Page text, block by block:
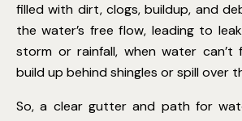
filled with dirt, clogs, buildup, and
the water’s free flow, leading to
storm or rainfall, when water can’t
build up behind shingles or spill over
So, a clear gutter and path for